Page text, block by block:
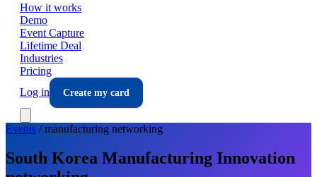
How it works
Demo
Event Capture
Lifetime Deal
Industries
Pricing
Log in
Create my card
Events /manufacturing networking
South Korea Manufacturing Innovation